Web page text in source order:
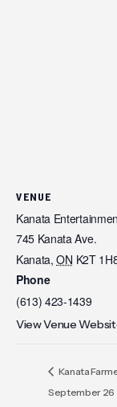
VENUE
Kanata
745 Kanata Ave.
Kanata, ON K2T
Phone
(613) 423-1439
View Venue
Kanata
September 26